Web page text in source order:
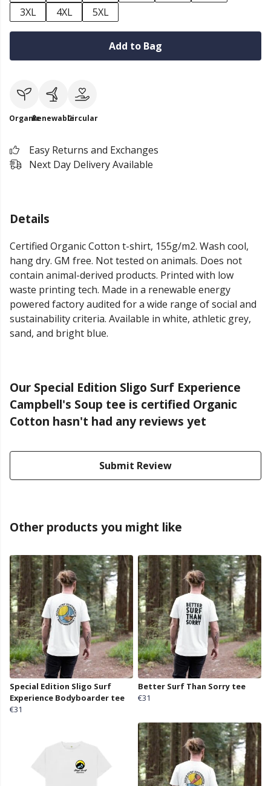
3XL
4XL 5XL
Add to Bag
OrganicRenewableCircular
Easy Returns and Exchanges
Next Day Delivery Available
Details
Certified Organic Cotton t-shirt, 155g/m2. Wash cool,
hang dry. GM free. Not tested on animals. Does not
contain animal-derived products. Printed with low
waste printing tech. Made in a renewable energy
powered factory audited for a wide range of social and
sustainability criteria. Available in white, athletic grey,
sand, and bright blue.
Our Special Edition Sligo Surf Experience
Campbell's Soup tee is certified Organic
Cotton hasn't had any reviews yet
Submit Review
Other products you might like
Special Edition Sligo Surf
Experience Bodyboarder tee
€31
Better Surf Than Sorry tee
€31